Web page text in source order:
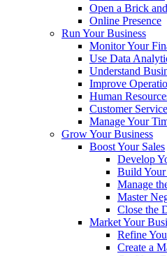
Open a Brick
Online Presence
Run Your Business
Monitor Your
Use Data
Understand
Improve
Human
Customer Service
Manage Your
Grow Your Business
Boost Your Sales
Develop
Build Your
Manage
Master
Close the
Market Your
Refine
Create a